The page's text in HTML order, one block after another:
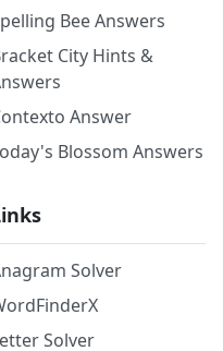
Bee Answers
City Hints &
Answer
Blossom Answers
Solver
Solver